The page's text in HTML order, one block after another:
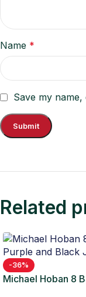
Name *
Save my
Related
-36%
Michael Hoban 8